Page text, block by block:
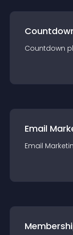
Countdown
Email
Email